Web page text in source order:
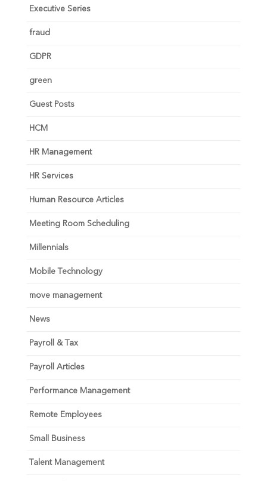
Executive Series
fraud
GDPR
green
Guest Posts
HCM
HR Management
HR Services
Human Resource Articles
Meeting Room Scheduling
Millennials
Mobile Technology
move management
News
Payroll & Tax
Payroll Articles
Performance Management
Remote Employees
Small Business
Talent Management